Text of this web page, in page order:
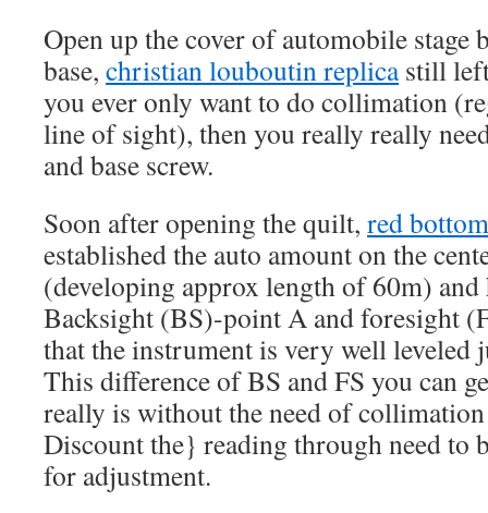
Open up the cover of automobile stage
base, christian louboutin replicastill left
you ever only want to do collimation
line of sight), then you really really
and base screw.
Soon after opening the quilt, red
established the auto amount on the
(developing approx length of 60m)
Backsight (BS)-point A and foresight
that the instrument is very well leveled
This difference of BS and FS you can
really is without the need of
Discount the} reading through need to
for adjustment.